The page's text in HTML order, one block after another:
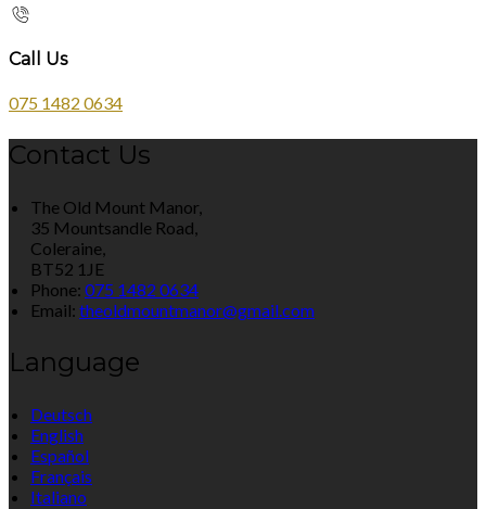
Call Us
075 1482 0634
Contact Us
The Old Mount Manor,
35 Mountsandle Road,
Coleraine,
BT52 1JE
Phone: 075 1482 0634
Email: theoldmountmanor@gmail.com
Language
Deutsch
English
Español
Français
Italiano